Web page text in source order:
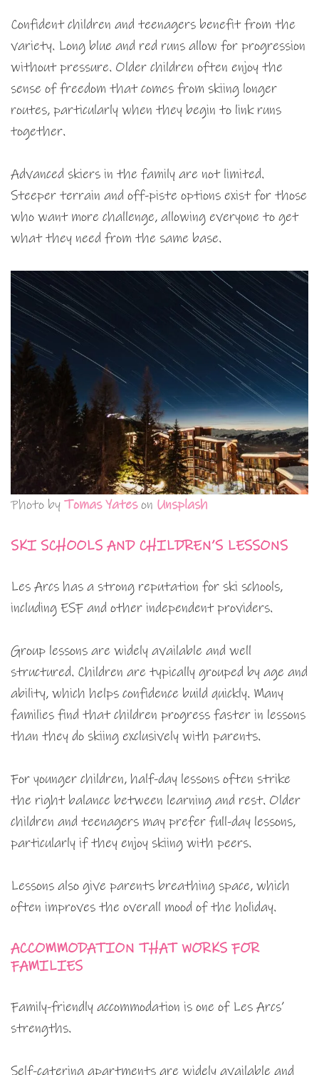
Confident children and teenagers benefit from the
variety. Long blue and red runs allow for progression
without pressure. Older children often enjoy the
sense of freedom that comes from skiing longer
routes, particularly when they begin to link runs
together.
Advanced skiers in the family are not limited.
Steeper terrain and off-piste options exist for those
who want more challenge, allowing everyone to get
what they need from the same base.
Photo by Tomas Yateson Unsplash
SKI SCHOOLS AND CHILDREN’S LESSONS
Les Arcs has a strong reputation for ski schools,
including ESF and other independent providers.
Group lessons are widely available and well
structured. Children are typically grouped by age and
ability, which helps confidence build quickly. Many
families find that children progress faster in lessons
than they do skiing exclusively with parents.
For younger children, half-day lessons often strike
the right balance between learning and rest. Older
children and teenagers may prefer full-day lessons,
particularly if they enjoy skiing with peers.
Lessons also give parents breathing space, which
often improves the overall mood of the holiday.
ACCOMMODATION THAT WORKS FOR
FAMILIES
Family-friendly accommodation is one of Les Arcs’
strengths.
Self-catering apartments are widely available and